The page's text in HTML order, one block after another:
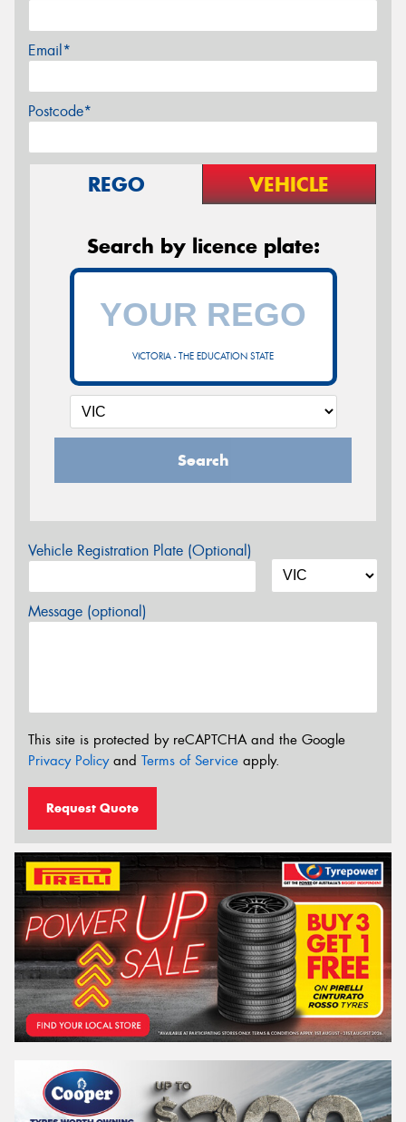
Email*
Postcode*
REGO VEHICLE
Search by licence plate:
VICTORIA - THE EDUCATION STATE
Search
Vehicle Registration Plate (Optional)
Message (optional)
This site is protected by reCAPTCHA and the Google
Privacy Policyand Terms of Service apply.
Request Quote